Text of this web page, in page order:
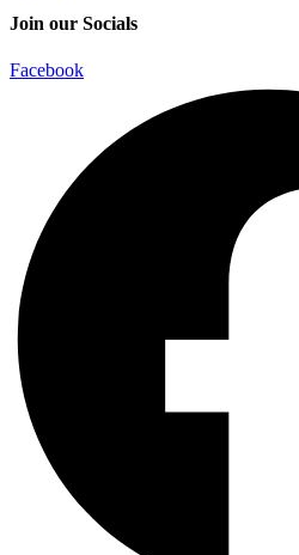
Join our Socials
Facebook